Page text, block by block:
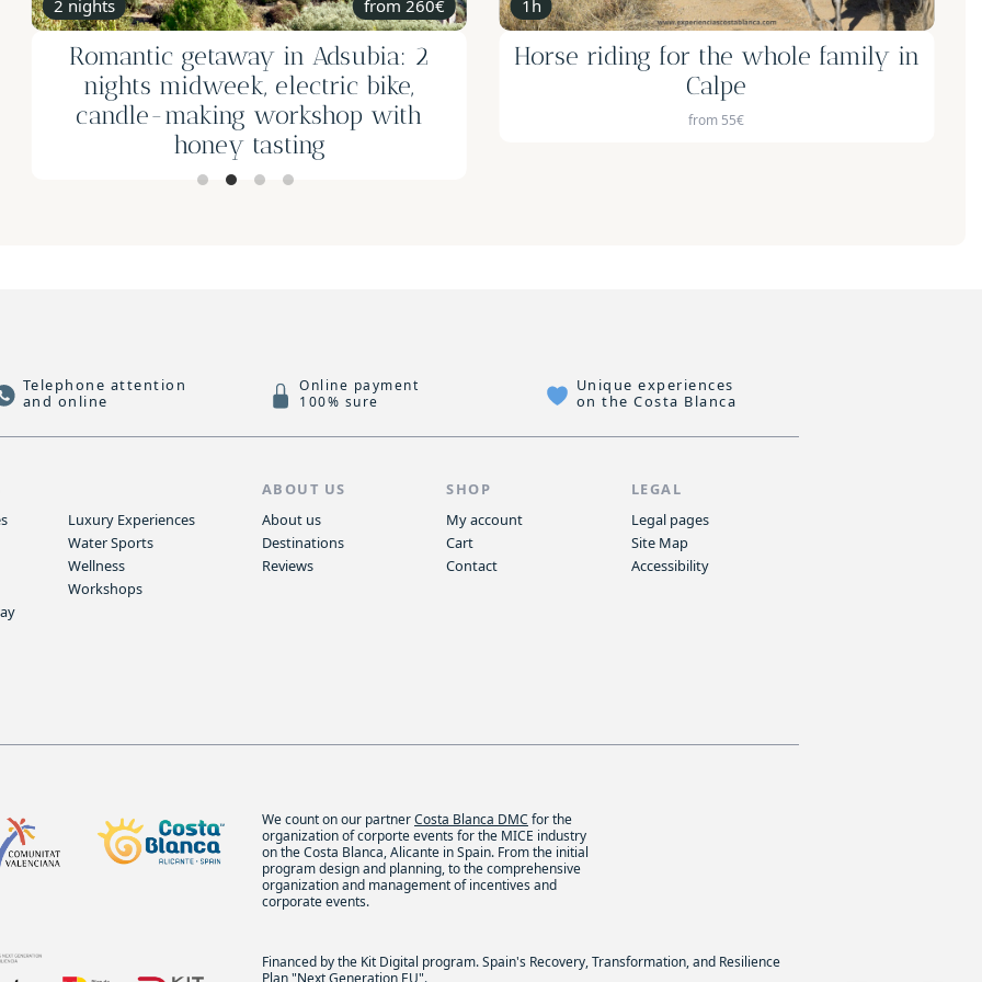
8h
4x4 Adventure and Beekeeping
1h
Horse riding for the whole family in
Calpe
from 55€
Telephone attention
and online
Online payment
100% sure
Unique experiences
on the Costa Blanca
Luxury Experiences
Water Sports
Wellness
Workshops
ABOUT US
About us
Destinations
Reviews
SHOP
My account
Cart
Contact
LEGAL
Legal pages
Site Map
Accessibility
We count on our partnerCosta Blanca DMC for the
organization of corporte events for the MICE industry
on the Costa Blanca, Alicante in Spain. From the initial
program design and planning, to the comprehensive
organization and management of incentives and
corporate events.
Financed by the Kit Digital program. Spain's Recovery, Transformation, and Resilience
Plan "Next Generation EU".